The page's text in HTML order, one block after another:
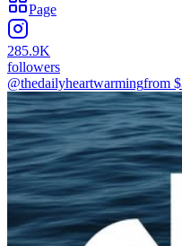
Page
285.9K
followers
@thedailyheartwarmingfrom $